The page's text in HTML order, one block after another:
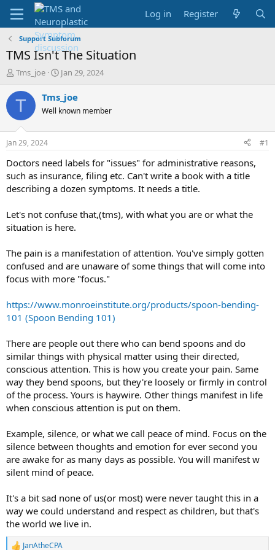
Log in Register
Support Subforum
TMS Isn't The Situation
T
r
e
d
t
a
t
e
Tms_joe
S
r
t
t
e
Jan 29, 2024
T Tms_joe
Well known member
Jan 29, 2024 #1
Doctors need labels for "issues" for administrative reasons,
such as insurance, filing etc. Can't write a book with a title
describing a dozen symptoms. It needs a title.
Let's not confuse that,(tms), with what you are or what the
situation is here.
The pain is a manifestation of attention. You've simply gotten
confused and are unaware of some things that will come into
focus with more "focus."
https://www.monroeinstitute.org/products/spoon-bending-
101 (Spoon Bending 101)
There are people out there who can bend spoons and do
similar things with physical matter using their directed,
conscious attention. This is how you create your pain. Same
way they bend spoons, but they're loosely or firmly in control
of the process. Yours is haywire. Other things manifest in life
when conscious attention is put on them.
Example, silence, or what we call peace of mind. Focus on the
silence between thoughts and emotion for ever second you
are awake for as many days as possible. You will manifest w
silent mind of peace.
It's a bit sad none of us(or most) were never taught this in a
way we could understand and respect as children, but that's
the world we live in.
JanAtheCPA